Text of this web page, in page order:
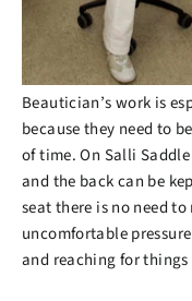
Beautician’s work is
because they need to
of time. On Salli
and the back can be
seat there is no need
uncomfortable
and reaching for things